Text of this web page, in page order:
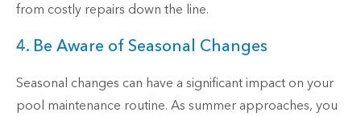
from costly repairs down the line.
4. Be Aware of Seasonal Changes
Seasonal changes can have a significant impact on your
pool maintenance routine. As summer approaches, you